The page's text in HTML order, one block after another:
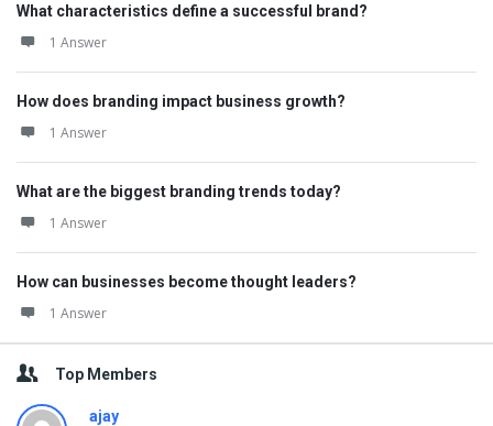
What characteristics define a successful brand?
1 Answer
How does branding impact business growth?
1 Answer
What are the biggest branding trends today?
1 Answer
How can businesses become thought leaders?
1 Answer
Top Members
ajay